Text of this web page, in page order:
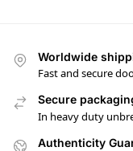
Worldwide
Fast and secure
Secure
In heavy duty
Authenticity